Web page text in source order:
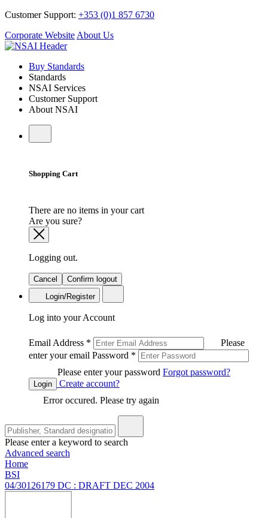
Customer Support: +353 (0)1 857 6730
Corporate Website About Us
Buy Standards
Standards
NSAI Services
Customer Support
About NSAI
Shopping Cart
There are no items in your cart
Are you sure?
Logging out.
Cancel
Confirm logout
Login/Register
Log into your Account
Email Address *
Please
enter your email Password *
Please enter your password Forgot password?
Login
Create account?
Error occured. Please try again
Please enter a keyword to search
Advanced search
Home
BSI
04/30126179 DC : DRAFT DEC 2004